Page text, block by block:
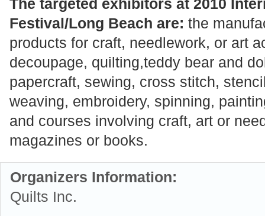
The targeted exhibitors at 2010
Festival/Long Beach are: the
products for craft, needlework, or art
decoupage, quilting,teddy bear and
papercraft, sewing, cross stitch,
weaving, embroidery, spinning,
and courses involving craft, art or
magazines or books.
Organizers Information:
Quilts Inc.